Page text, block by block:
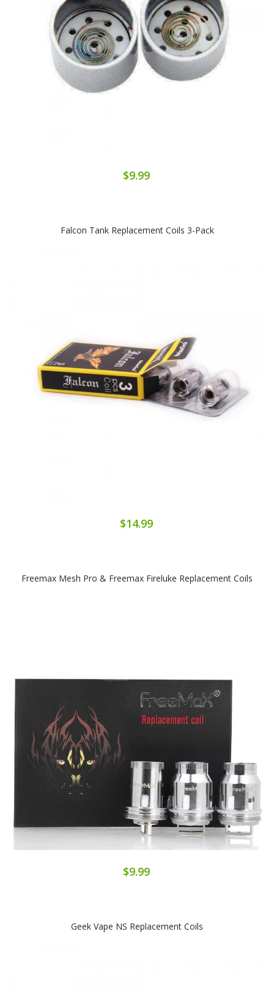
$9.99
Falcon Tank Replacement Coils 3-Pack
$14.99
Freemax Mesh Pro & Freemax Fireluke Replacement Coils
$9.99
Geek Vape NS Replacement Coils